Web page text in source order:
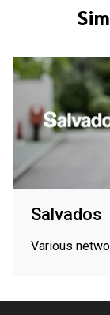
Salvados
Various